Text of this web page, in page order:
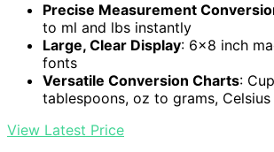
Precise Measurement
to ml and lbs instantly
Large, Clear Display: 6×8 inch
fonts
Versatile Conversion Charts:
tablespoons, oz to grams,
View Latest Price